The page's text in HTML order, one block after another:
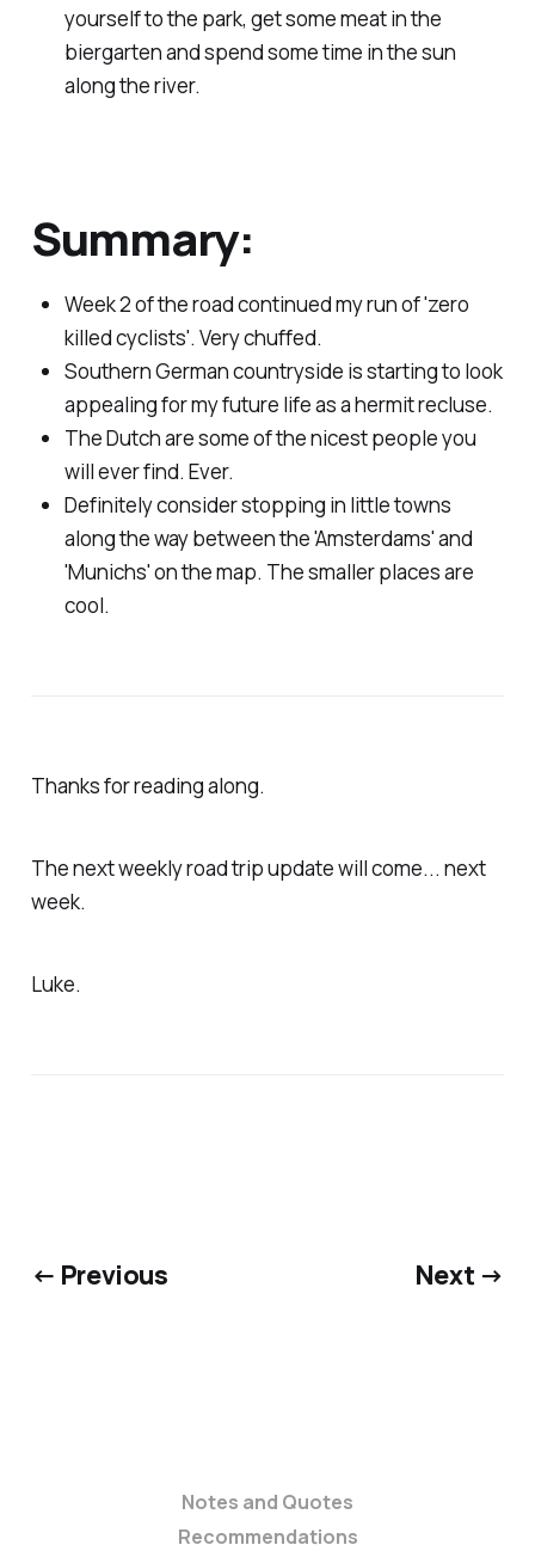
yourself to the park, get some meat in the
biergarten and spend some time in the sun
along the river.
Summary:
Week 2 of the road continued my run of 'zero
killed cyclists'. Very chuffed.
Southern German countryside is starting to look
appealing for my future life as a hermit recluse.
The Dutch are some of the nicest people you
will ever find. Ever.
Definitely consider stopping in little towns
along the way between the 'Amsterdams' and
'Munichs' on the map. The smaller places are
cool.
Thanks for reading along.
The next weekly road trip update will come... next
week.
Luke.
← Previous Next →
Notes and Quotes
Recommendations